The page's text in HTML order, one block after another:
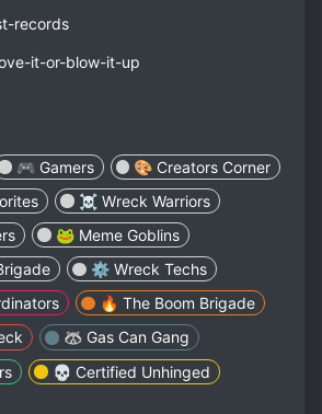
records
it-or-blow-it-up
🎮 Gamers
🎨 Creators Corner
☠️ Wreck Warriors
🐸 Meme Goblins
⚙️ Wreck Techs
🔥 The Boom Brigade
🦝 Gas Can Gang
💀 Certified Unhinged